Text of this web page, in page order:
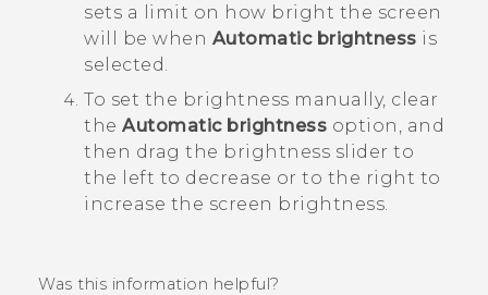
sets a limit on how bright the screen
will be when Automatic brightness is
selected.
To set the brightness manually, clear
the Automatic brightness option, and
then drag the brightness slider to
the left to decrease or to the right to
increase the screen brightness.
Was this information helpful?